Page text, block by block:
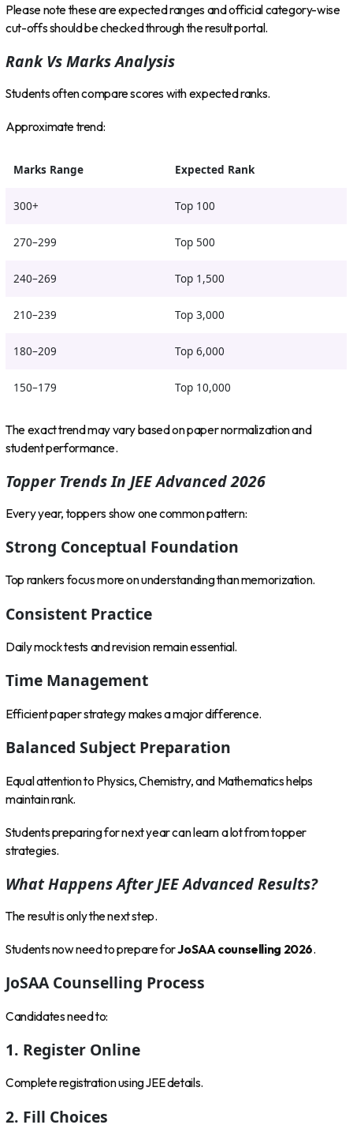
Please note these are expected ranges and official category-wise
cut-offs should be checked through the result portal.
Rank Vs Marks Analysis
Students often compare scores with expected ranks.
Approximate trend:
Marks Range Expected Rank
300+ Top 100
270–299 Top 500
240–269 Top 1,500
210–239 Top 3,000
180–209 Top 6,000
150–179 Top 10,000
The exact trend may vary based on paper normalization and
student performance.
Topper Trends In JEE Advanced 2026
Every year, toppers show one common pattern:
Strong Conceptual Foundation
Top rankers focus more on understanding than memorization.
Consistent Practice
Daily mock tests and revision remain essential.
Time Management
Efficient paper strategy makes a major difference.
Balanced Subject Preparation
Equal attention to Physics, Chemistry, and Mathematics helps
maintain rank.
Students preparing for next year can learn a lot from topper
strategies.
What Happens After JEE Advanced Results?
The result is only the next step.
Students now need to prepare forJoSAA counselling 2026.
JoSAA Counselling Process
Candidates need to:
1. Register Online
Complete registration using JEE details.
2. Fill Choices